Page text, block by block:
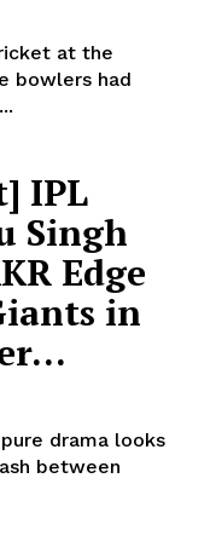
at the
bowlers had
IPL
Singh
Edge
in
drama looks
between